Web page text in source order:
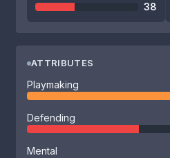
38
ATTRIBUTES
Playmaking
Defending
Mental